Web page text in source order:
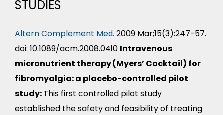
STUDIES
Altern Complement Med. 2009 Mar;15(3):247-57.
doi: 10.1089/acm.2008.0410 Intravenous
micronutrient therapy (Myers’ Cocktail) for
fibromyalgia: a placebo-controlled pilot
study:This first controlled pilot study
established the safety and feasibility of treating